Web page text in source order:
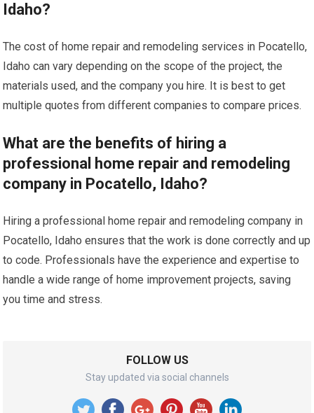
Idaho?
The cost of home repair and remodeling services in Pocatello,
Idaho can vary depending on the scope of the project, the
materials used, and the company you hire. It is best to get
multiple quotes from different companies to compare prices.
What are the benefits of hiring a
professional home repair and remodeling
company in Pocatello, Idaho?
Hiring a professional home repair and remodeling company in
Pocatello, Idaho ensures that the work is done correctly and up
to code. Professionals have the experience and expertise to
handle a wide range of home improvement projects, saving
you time and stress.
FOLLOW US
Stay updated via social channels